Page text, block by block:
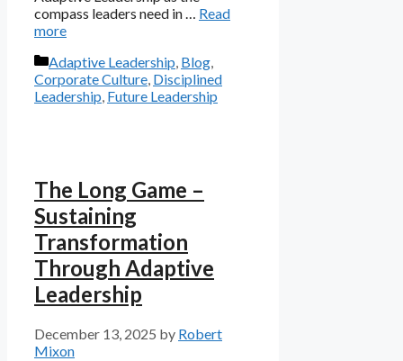
compass leaders need in … Read
more
Categories
Adaptive Leadership Blog
Corporate Culture Disciplined
Leadership Future Leadership
The Long Game –
Sustaining
Transformation
Through Adaptive
Leadership
December 13, 2025 by Robert
Mixon